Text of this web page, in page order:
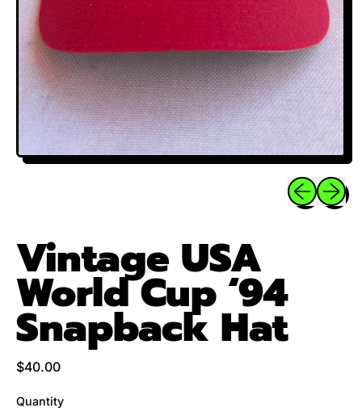
Previous
Next
Vintage USA
World Cup ‘94
Snapback Hat
Regular price
$40.00
Quantity